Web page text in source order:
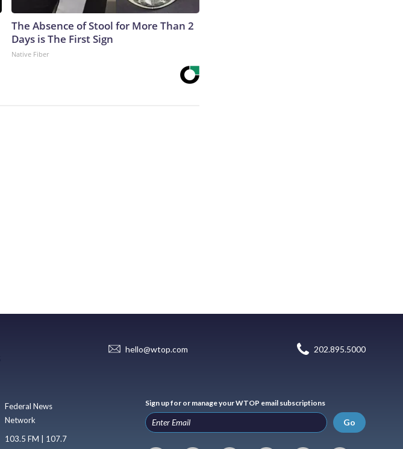
The Absence of Stool for More Than 2
Days is The First Sign
Native Fiber
hello@wtop.com 202.895.5000
Federal News
Network
103.5 FM | 107.7
Sign up for or manage your WTOP email subscriptions
Go